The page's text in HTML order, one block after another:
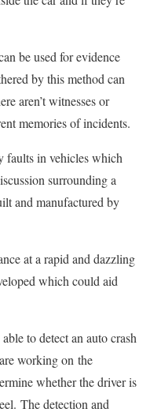
be used for evidence
by this method can
aren’t witnesses or
memories of incidents.
faults in vehicles which
surrounding a
and manufactured by
at a rapid and dazzling
which could aid
to detect an auto crash
working on the
whether the driver is
The detection and